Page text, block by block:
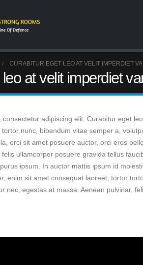
CURABITUR EGET LEO AT VELIT IMPERDIET
at velit imperdiet
adipiscing elit. Curabitur eget
nunc, bibendum vitae semper a,
orci sit amet posuere auctor, orci eros
ullamcorper posuere gravida tellus
ipsum. In auctor mattis ipsum id
enim sit amet consequat laoreet, tortor
nec, egestas at massa. Aenean pulvinar,